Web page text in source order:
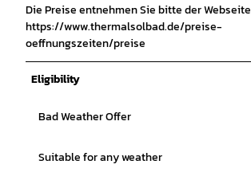
Die Preise entnehmen Sie bitte der Webseite
https://www.thermalsolbad.de/preise-
oeffnungszeiten/preise
Eligibility
Bad Weather Offer
Suitable for any weather